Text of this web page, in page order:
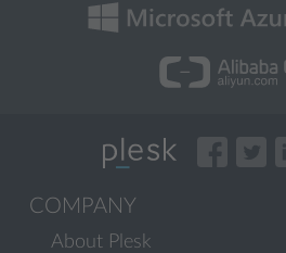
COMPANY
About Plesk